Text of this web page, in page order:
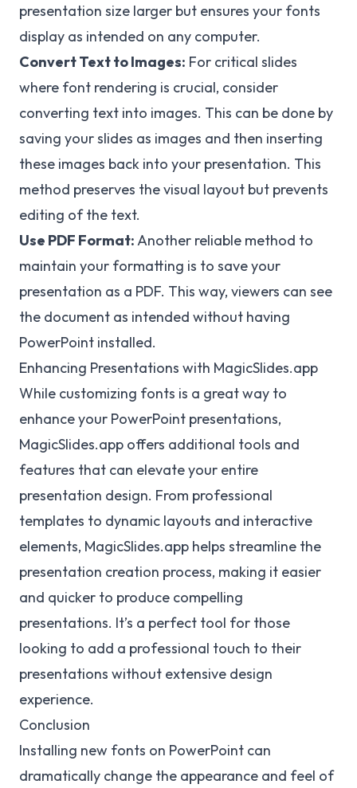
presentation size larger but ensures your fonts
display as intended on any computer.
Convert Text to Images: For critical slides
where font rendering is crucial, consider
converting text into images. This can be done by
saving your slides as images and then inserting
these images back into your presentation. This
method preserves the visual layout but prevents
editing of the text.
Use PDF Format:Another reliable method to
maintain your formatting is to save your
presentation as a PDF. This way, viewers can see
the document as intended without having
PowerPoint installed.
Enhancing Presentations with MagicSlides.app
While customizing fonts is a great way to
enhance your PowerPoint presentations,
MagicSlides.app offers additional tools and
features that can elevate your entire
presentation design. From professional
templates to dynamic layouts and interactive
elements, MagicSlides.app helps streamline the
presentation creation process, making it easier
and quicker to produce compelling
presentations. It’s a perfect tool for those
looking to add a professional touch to their
presentations without extensive design
experience.
Conclusion
Installing new fonts on PowerPoint can
dramatically change the appearance and feel of